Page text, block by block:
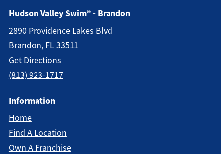
Hudson Valley Swim® - Brandon
2890 Providence Lakes Blvd
Brandon, FL 33511
Get Directions
(813) 923-1717
Information
Home
Find A Location
Own A Franchise